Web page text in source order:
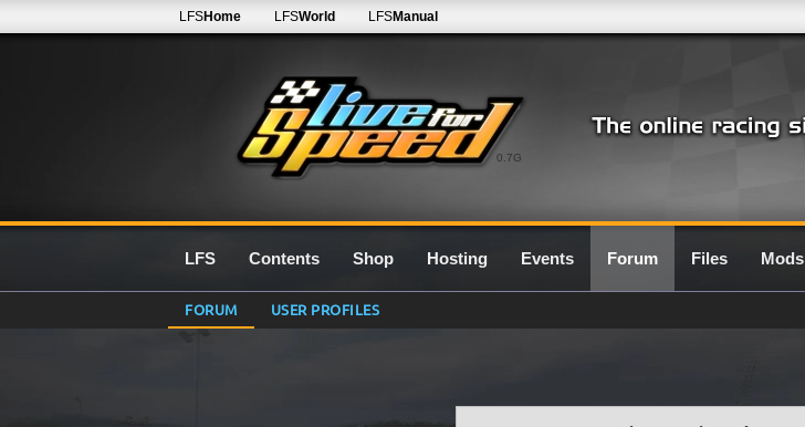
0.7G
LFSHome LFSWorld LFSManual
LFS Contents Shop Hosting Events Forum Files Mods
FORUM USER PROFILES